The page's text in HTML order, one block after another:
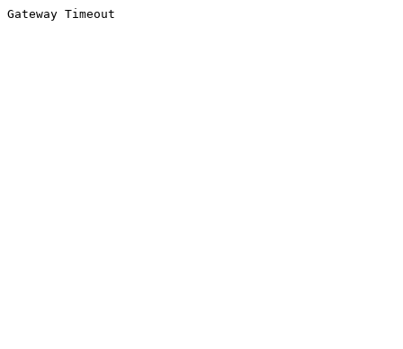
Gateway Timeout